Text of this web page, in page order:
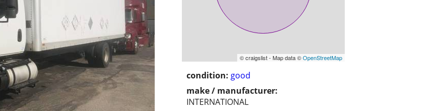
© craigslist - Map data ©OpenStreetMap
condition: good
make / manufacturer:
INTERNATIONAL